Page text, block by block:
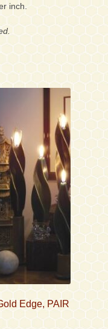
inch.
Edge, PAIR